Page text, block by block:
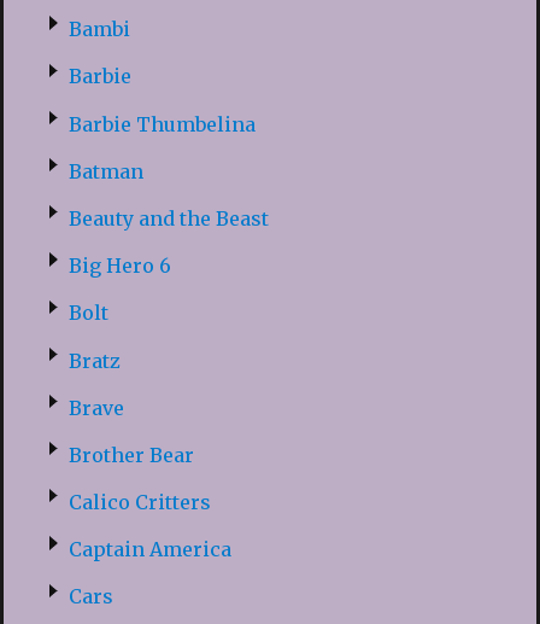
Bambi
Barbie
Barbie Thumbelina
Batman
Beauty and the Beast
Big Hero 6
Bolt
Bratz
Brave
Brother Bear
Calico Critters
Captain America
Cars